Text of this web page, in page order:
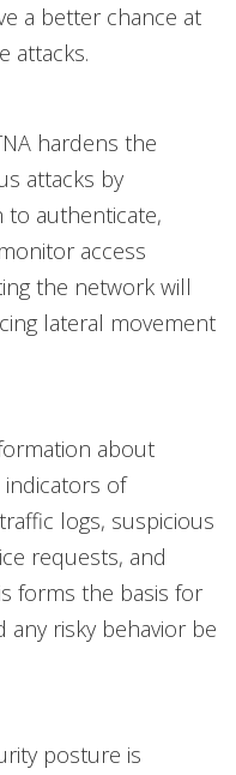
a better chance at
attacks.
hardens the
attacks by
to authenticate,
access
the network will
lateral movement
about
of
logs, suspicious
requests, and
forms the basis for
risky behavior be
posture is